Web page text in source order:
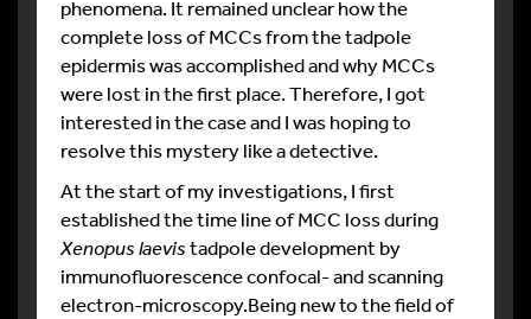
phenomena. It remained unclear how the
complete loss of MCCs from the tadpole
epidermis was accomplished and why MCCs
were lost in the first place. Therefore, I got
interested in the case and I was hoping to
resolve this mystery like a detective.
At the start of my investigations, I first
established the time line of MCC loss during
Xenopuslaevistadpole development by
immunofluorescence confocal- and scanning
electron-microscopy.Being new to the field of